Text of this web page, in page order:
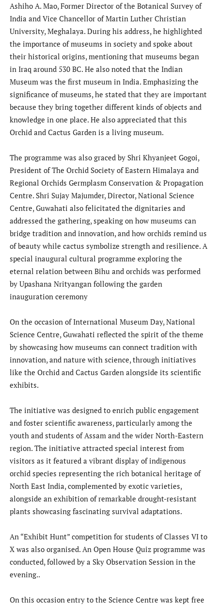
Ashiho A. Mao, Former Director of the Botanical Survey of
India and Vice Chancellor of Martin Luther Christian
University, Meghalaya. During his address, he highlighted
the importance of museums in society and spoke about
their historical origins, mentioning that museums began
in Iraq around 530 BC. He also noted that the Indian
Museum was the first museum in India. Emphasizing the
significance of museums, he stated that they are important
because they bring together different kinds of objects and
knowledge in one place. He also appreciated that this
Orchid and Cactus Garden is a living museum.
The programme was also graced by Shri Khyanjeet Gogoi,
President of The Orchid Society of Eastern Himalaya and
Regional Orchids Germplasm Conservation & Propagation
Centre. Shri Sujay Majumder, Director, National Science
Centre, Guwahati also felicitated the dignitaries and
addressed the gathering, speaking on how museums can
bridge tradition and innovation, and how orchids remind us
of beauty while cactus symbolize strength and resilience. A
special inaugural cultural programme exploring the
eternal relation between Bihu and orchids was performed
by Upashana Nrityangan following the garden
inauguration ceremony
On the occasion of International Museum Day, National
Science Centre, Guwahati reflected the spirit of the theme
by showcasing how museums can connect tradition with
innovation, and nature with science, through initiatives
like the Orchid and Cactus Garden alongside its scientific
exhibits.
The initiative was designed to enrich public engagement
and foster scientific awareness, particularly among the
youth and students of Assam and the wider North-Eastern
region. The initiative attracted special interest from
visitors as it featured a vibrant display of indigenous
orchid species representing the rich botanical heritage of
North East India, complemented by exotic varieties,
alongside an exhibition of remarkable drought-resistant
plants showcasing fascinating survival adaptations.
An “Exhibit Hunt” competition for students of Classes VI to
X was also organised. An Open House Quiz programme was
conducted, followed by a Sky Observation Session in the
evening..
On this occasion entry to the Science Centre was kept free